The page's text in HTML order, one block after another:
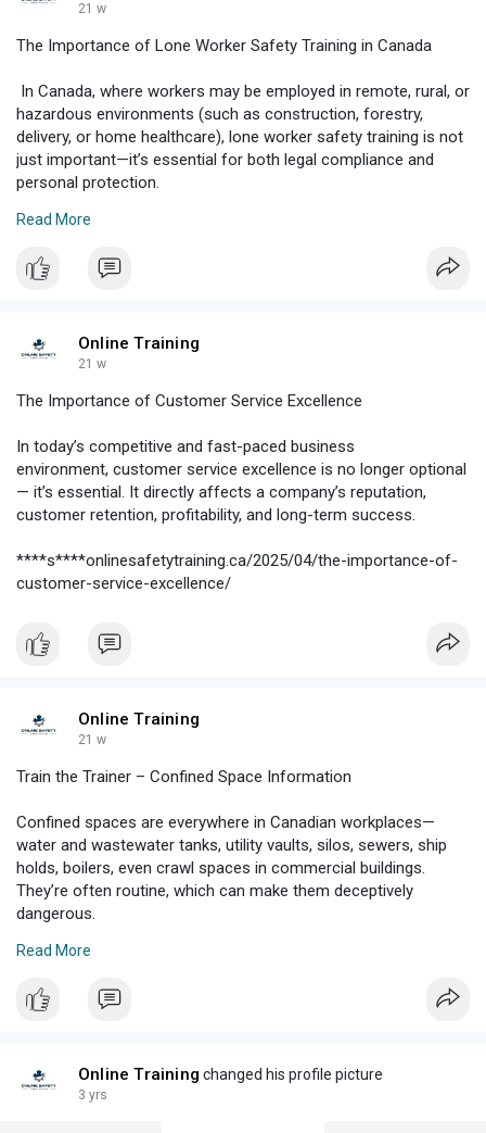
21 w
The Importance of Lone Worker Safety Training in Canada
In Canada, where workers may be employed in remote, rural, or
hazardous environments (such as construction, forestry,
delivery, or home healthcare), lone worker safety training is not
just important—it’s essential for both legal compliance and
personal protection.
****s****onlinesafetytraining.ca/2025/04/the-importance-of-
Read More
Online Training
21 w
The Importance of Customer Service Excellence
In today’s competitive and fast-paced business
environment, customer service excellence is no longer optional
— it’s essential. It directly affects a company’s reputation,
customer retention, profitability, and long-term success.
****s****onlinesafetytraining.ca/2025/04/the-importance-of-
customer-service-excellence/
Online Training
21 w
Train the Trainer – Confined Space Information
Confined spaces are everywhere in Canadian workplaces—
water and wastewater tanks, utility vaults, silos, sewers, ship
holds, boilers, even crawl spaces in commercial buildings.
They’re often routine, which can make them deceptively
dangerous.
****s****onlinesafetytraining.ca/2025/08/train-the-trainer-
Read More
Online Training changed his profile picture
3 yrs